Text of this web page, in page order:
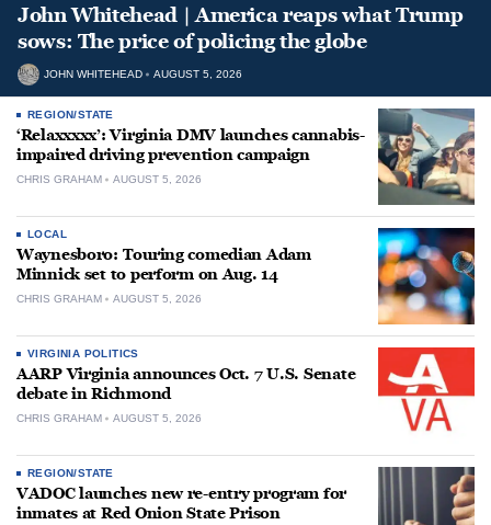
John Whitehead | America reaps what Trump
sows: The price of policing the globe
JOHN WHITEHEAD AUGUST 5, 2026
REGION/STATE
‘Relaxxxxx’: Virginia DMV launches cannabis-
impaired driving prevention campaign
CHRIS GRAHAM AUGUST 5, 2026
LOCAL
Waynesboro: Touring comedian Adam
Minnick set to perform on Aug. 14
CHRIS GRAHAM AUGUST 5, 2026
VIRGINIA POLITICS
AARP Virginia announces Oct. 7 U.S. Senate
debate in Richmond
CHRIS GRAHAM AUGUST 5, 2026
REGION/STATE
VADOC launches new re-entry program for
inmates at Red Onion State Prison